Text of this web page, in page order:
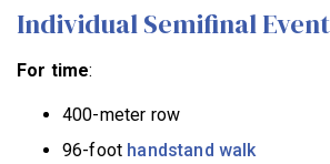
Individual Semifinal
For time:
400-meter row
96-foot handstand walk